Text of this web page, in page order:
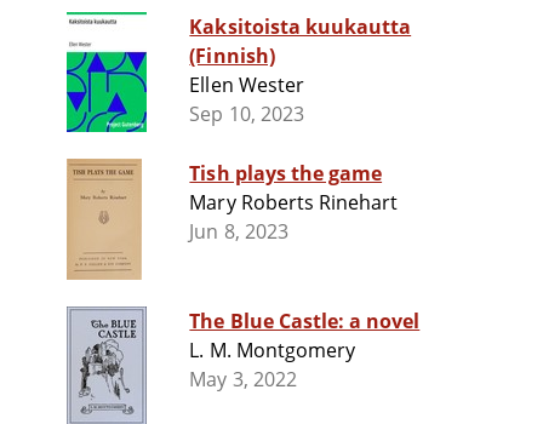
Kaksitoista kuukautta
(Finnish)
Ellen Wester
Sep 10, 2023
Tish plays the game
Mary Roberts Rinehart
Jun 8, 2023
The Blue Castle: a novel
L. M. Montgomery
May 3, 2022